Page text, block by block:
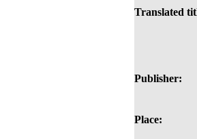
Translated
Publisher:
Place: